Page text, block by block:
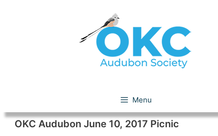
Menu
OKC Audubon June 10, 2017 Picnic